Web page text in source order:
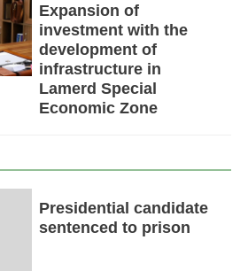
Expansion of
investment with the
development of
infrastructure in
Lamerd Special
Economic Zone
Presidential candidate
sentenced to prison